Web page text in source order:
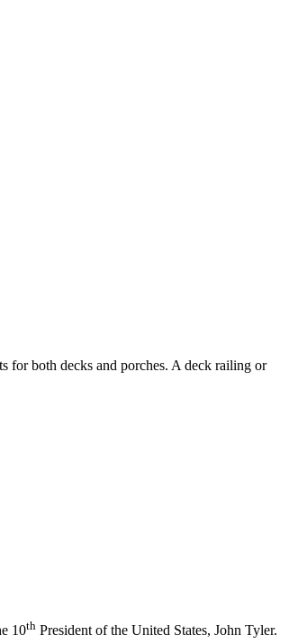
for both decks and porches. A deck railing or
10th President of the United States, John Tyler.